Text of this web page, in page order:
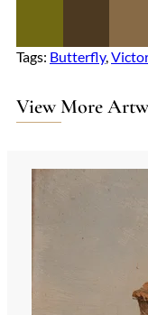
Tags: Butterfly,
View More